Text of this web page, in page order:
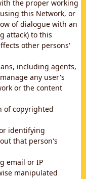
the proper working
this Network, or
of dialogue with an
attack) to this
other persons'
including agents,
any user's
or the content
of copyrighted
identifying
that person's
email or IP
manipulated